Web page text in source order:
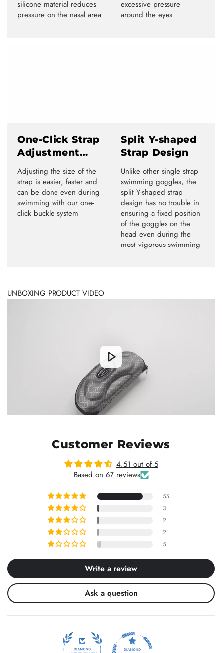
silicone material reduces
pressure on the nasal area
excessive pressure
around the eyes
One-Click Strap
Adjustment
System
Adjusting the size of the
strap is easier, faster and
can be done even during
swimming with our one-
click buckle system
Split Y-shaped
Strap Design
Unlike other single strap
swimming goggles, the
split Y-shaped strap
design has no trouble in
ensuring a fixed position
of the goggles on the
head even during the
most vigorous swimming
UNBOXING PRODUCT VIDEO
Customer Reviews
4.51 out of 5
Based on 67 reviews
55
3
2
2
5
Write a review
Ask a question